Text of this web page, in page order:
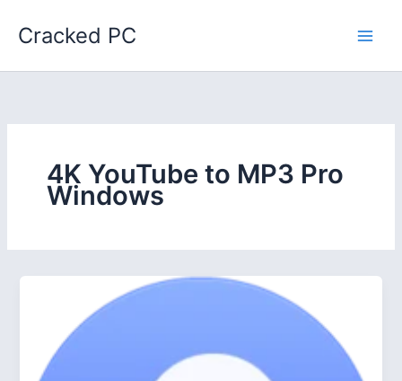
Cracked PC
4K YouTube to MP3 Pro
Windows